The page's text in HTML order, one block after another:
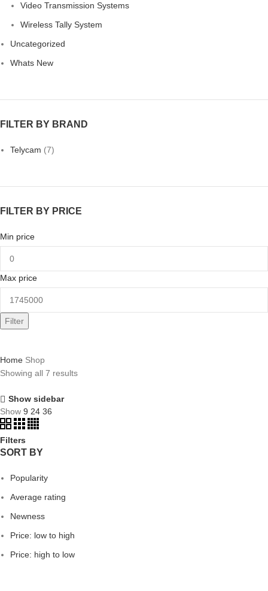
Video Transmission Systems
Wireless Tally System
Uncategorized
Whats New
FILTER BY BRAND
Telycam (7)
FILTER BY PRICE
Min price
Max price
Filter
Home Shop
Showing all 7 results
Show sidebar
Show 9 24 36
Filters
SORT BY
Popularity
Average rating
Newness
Price: low to high
Price: high to low